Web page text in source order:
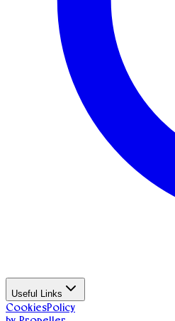
Useful Links
CookiesPolicy